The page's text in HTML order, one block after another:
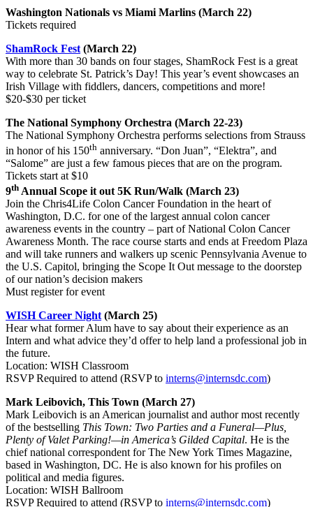
Washington Nationals vs Miami Marlins (March 22)
Tickets required
ShamRock Fest (March 22)
With more than 30 bands on four stages, ShamRock Fest is a great
way to celebrate St. Patrick’s Day! This year’s event showcases an
Irish Village with fiddlers, dancers, competitions and more!
$20-$30 per ticket
The National Symphony Orchestra (March 22-23)
The National Symphony Orchestra performs selections from Strauss
in honor of his 150th anniversary. “Don Juan”, “Elektra”, and
“Salome” are just a few famous pieces that are on the program.
Tickets start at $10
9th Annual Scope it out 5K Run/Walk (March 23)
Join the Chris4Life Colon Cancer Foundation in the heart of
Washington, D.C. for one of the largest annual colon cancer
awareness events in the country – part of National Colon Cancer
Awareness Month. The race course starts and ends at Freedom Plaza
and will take runners and walkers up scenic Pennsylvania Avenue to
the U.S. Capitol, bringing the Scope It Out message to the doorstep
of our nation’s decision makers
Must register for event
WISH Career Night (March 25)
Hear what former Alum have to say about their experience as an
Intern and what advice they’d offer to help land a professional job in
the future.
Location: WISH Classroom
RSVP Required to attend (RSVP to interns@internsdc.com)
Mark Leibovich, This Town (March 27)
Mark Leibovich is an American journalist and author most recently
of the bestselling This Town: Two Parties and a Funeral—Plus,
Plenty of Valet Parking!—in America’s Gilded Capital. He is the
chief national correspondent for The New York Times Magazine,
based in Washington, DC. He is also known for his profiles on
political and media figures.
Location: WISH Ballroom
RSVP Required to attend (RSVP to interns@internsdc.com)